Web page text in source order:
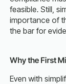
feasible. Still,
importance of
the bar for
Why the First
Even with